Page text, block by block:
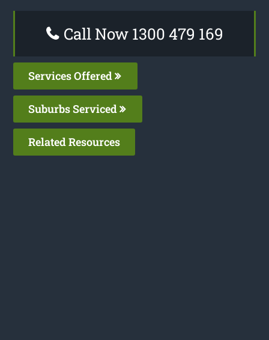
Call Now 1300 479 169
Services Offered
Suburbs Serviced
Related Resources